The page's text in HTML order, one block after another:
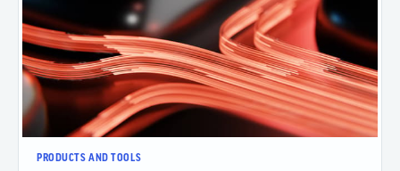
PRODUCTS AND TOOLS